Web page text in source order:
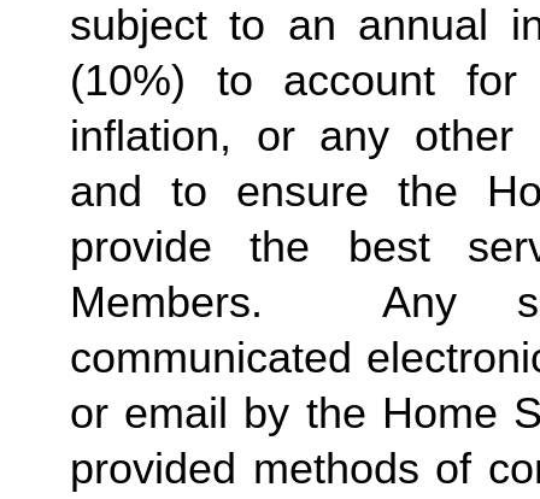
subject to an annual
(10%) to account for
inflation, or any other
and to ensure the
provide the best
Members.  Any
communicated
or email by the Home
provided methods of